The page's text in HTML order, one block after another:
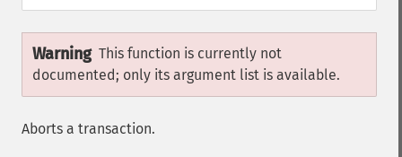
Warning This function is currently not
documented; only its argument list is available.
Aborts a transaction.